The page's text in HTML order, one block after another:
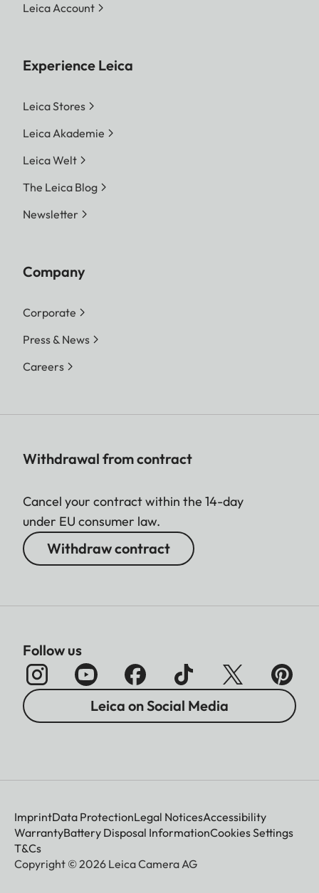
Leica Account
Experience Leica
Leica Stores
Leica Akademie
Leica Welt
The Leica Blog
Newsletter
Company
Corporate
Press & News
Careers
Withdrawal from contract
Cancel your contract within the 14-day
under EU consumer law.
Withdraw contract
Follow us
Leica on Social Media
ImprintData ProtectionLegal NoticesAccessibility
WarrantyBattery Disposal InformationCookies Settings
T&Cs
Copyright © 2026 Leica Camera AG